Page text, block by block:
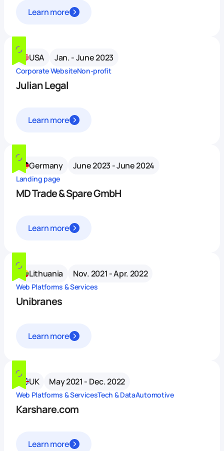
Learn more
USA Jan. - June 2023
Corporate WebsiteNon-profit
Julian Legal
Learn more
Germany June 2023 - June 2024
Landing page
MD Trade & Spare GmbH
Learn more
Lithuania Nov. 2021 - Apr. 2022
Web Platforms & Services
Unibranes
Learn more
UK May 2021 - Dec. 2022
Web Platforms & ServicesTech & DataAutomotive
Karshare.com
Learn more